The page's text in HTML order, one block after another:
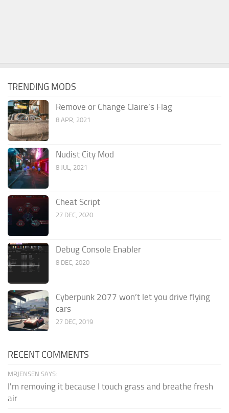
TRENDING MODS
Remove or Change Claire’s Flag
8 APR, 2021
Nudist City Mod
8 JUL, 2021
Cheat Script
27 DEC, 2020
Debug Console Enabler
8 DEC, 2020
Cyberpunk 2077 won’t let you drive flying
cars
27 DEC, 2019
RECENT COMMENTS
MRJENSEN SAYS:
I'm removing it because I touch grass and breathe fresh
air